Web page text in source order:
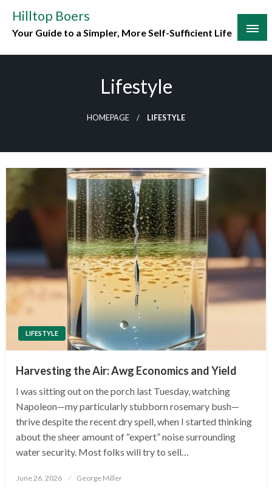
content
Hilltop Boers
Your Guide to a Simpler, More Self-Sufficient Life
Lifestyle
HOMEPAGE LIFESTYLE
LIFESTYLE
Harvesting the Air: Awg Economics and Yield
I was sitting out on the porch last Tuesday, watching
Napoleon—my particularly stubborn rosemary bush—
thrive despite the recent dry spell, when I started thinking
about the sheer amount of “expert” noise surrounding
water security. Most folks will try to sell…
Posted
June 26, 2026 George Miller